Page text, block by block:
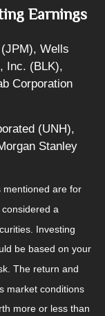
Earnings
Wells
Inc. (BLK),
Corporation
(UNH),
Stanley
mentioned are for
a
Investing
be based on your
The return and
market conditions
more or less than